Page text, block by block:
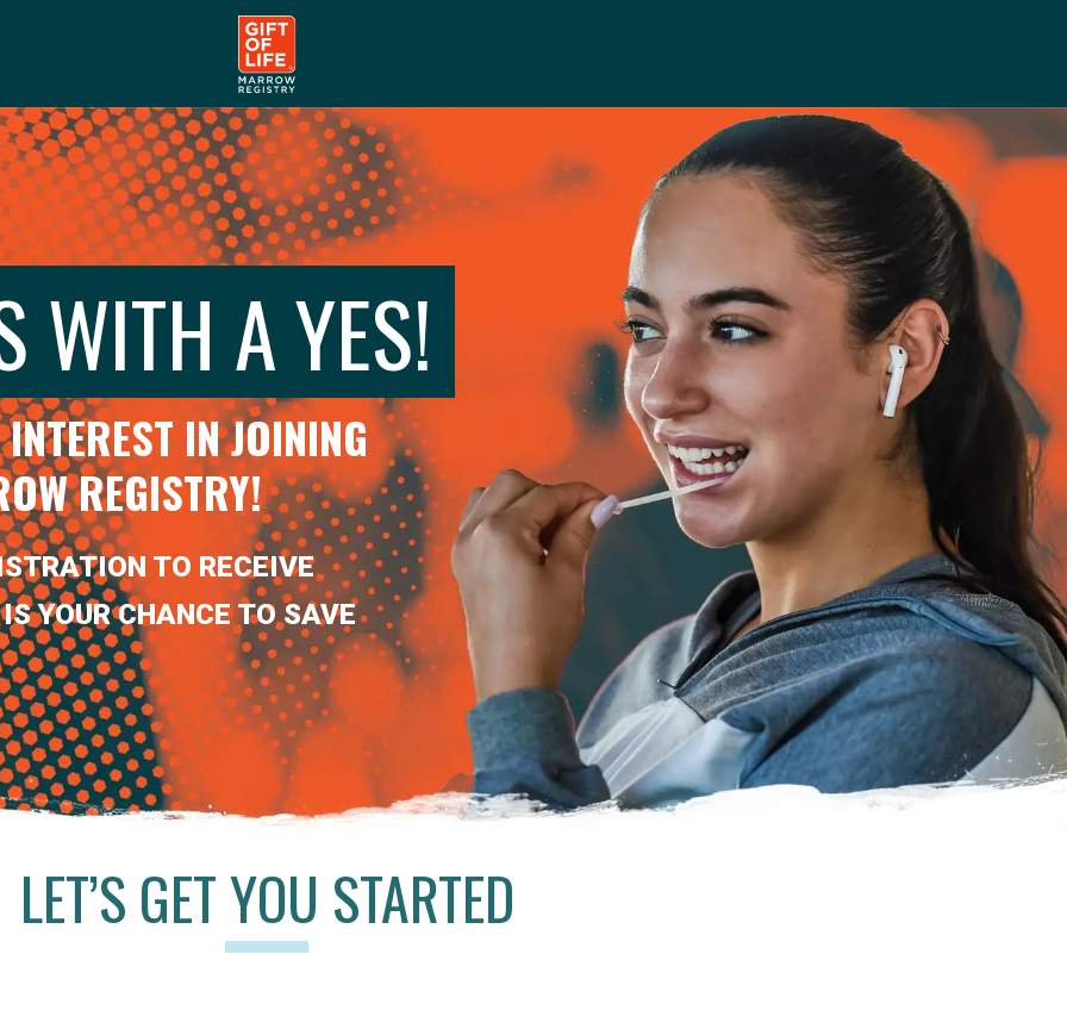
WITH A YES!
IN JOINING
REGISTRY!
TO RECEIVE
YOUR CHANCE TO SAVE
LET’S GET YOU STARTED